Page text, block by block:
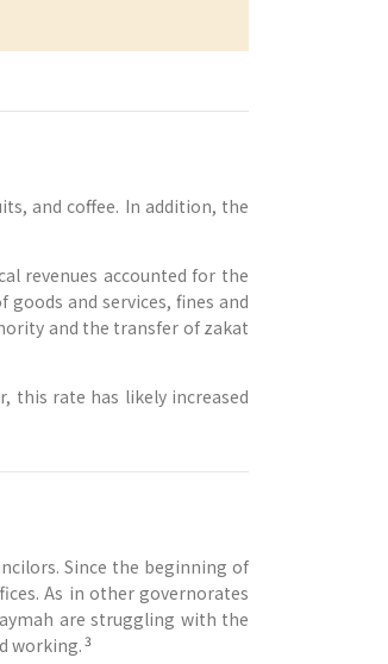
and coffee. In addition, the
revenues accounted for the
and services, fines and
and the transfer of zakat
this rate has likely increased
Since the beginning of
As in other governorates
are struggling with the
working. 3